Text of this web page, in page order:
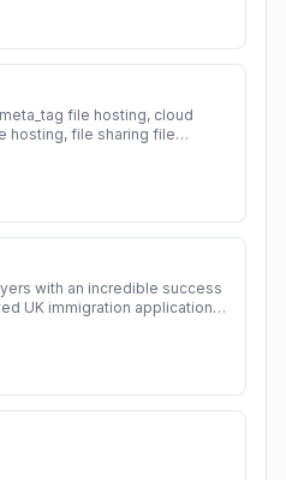
file sharing file
Rapidgator. Cloud hosting
file hosting
with an incredible success
UK immigration applications.